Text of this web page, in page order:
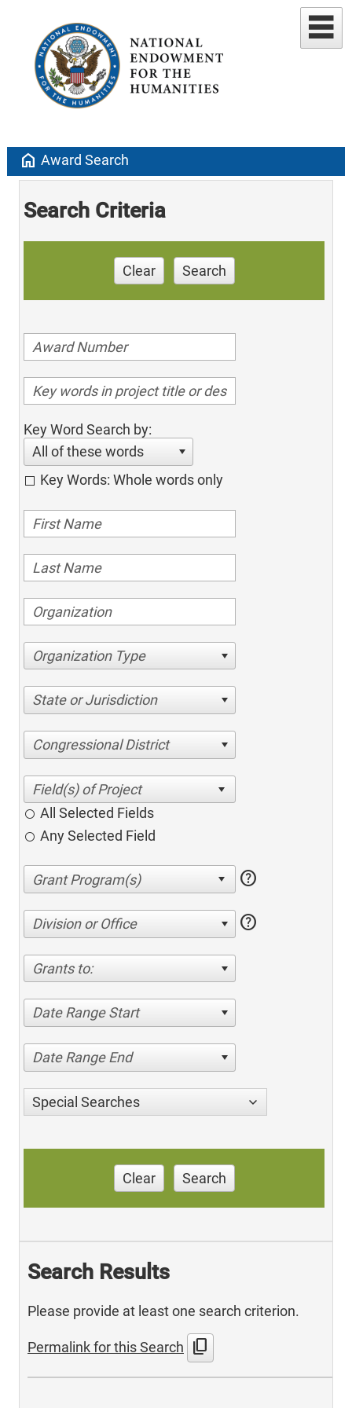
home Award Search
Search Criteria
Clear Search
Key Word Search by:
All of these words
Key Words: Whole words only
Organization Type
State or Jurisdiction
Congressional District
All Selected Fields
Any Selected Field
help
Division or Office help
Grants to:
Date Range Start
Date Range End
Special Searches
Clear Search
Search Results
Please provide at least one search criterion.
Permalink for this Search content_copy